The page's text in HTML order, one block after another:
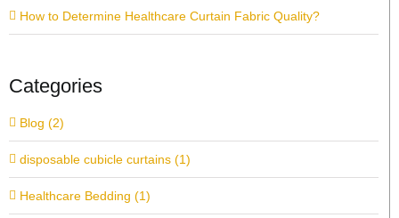
How to Determine Healthcare Curtain Fabric Quality?
Categories
Blog (2)
disposable cubicle curtains (1)
Healthcare Bedding (1)